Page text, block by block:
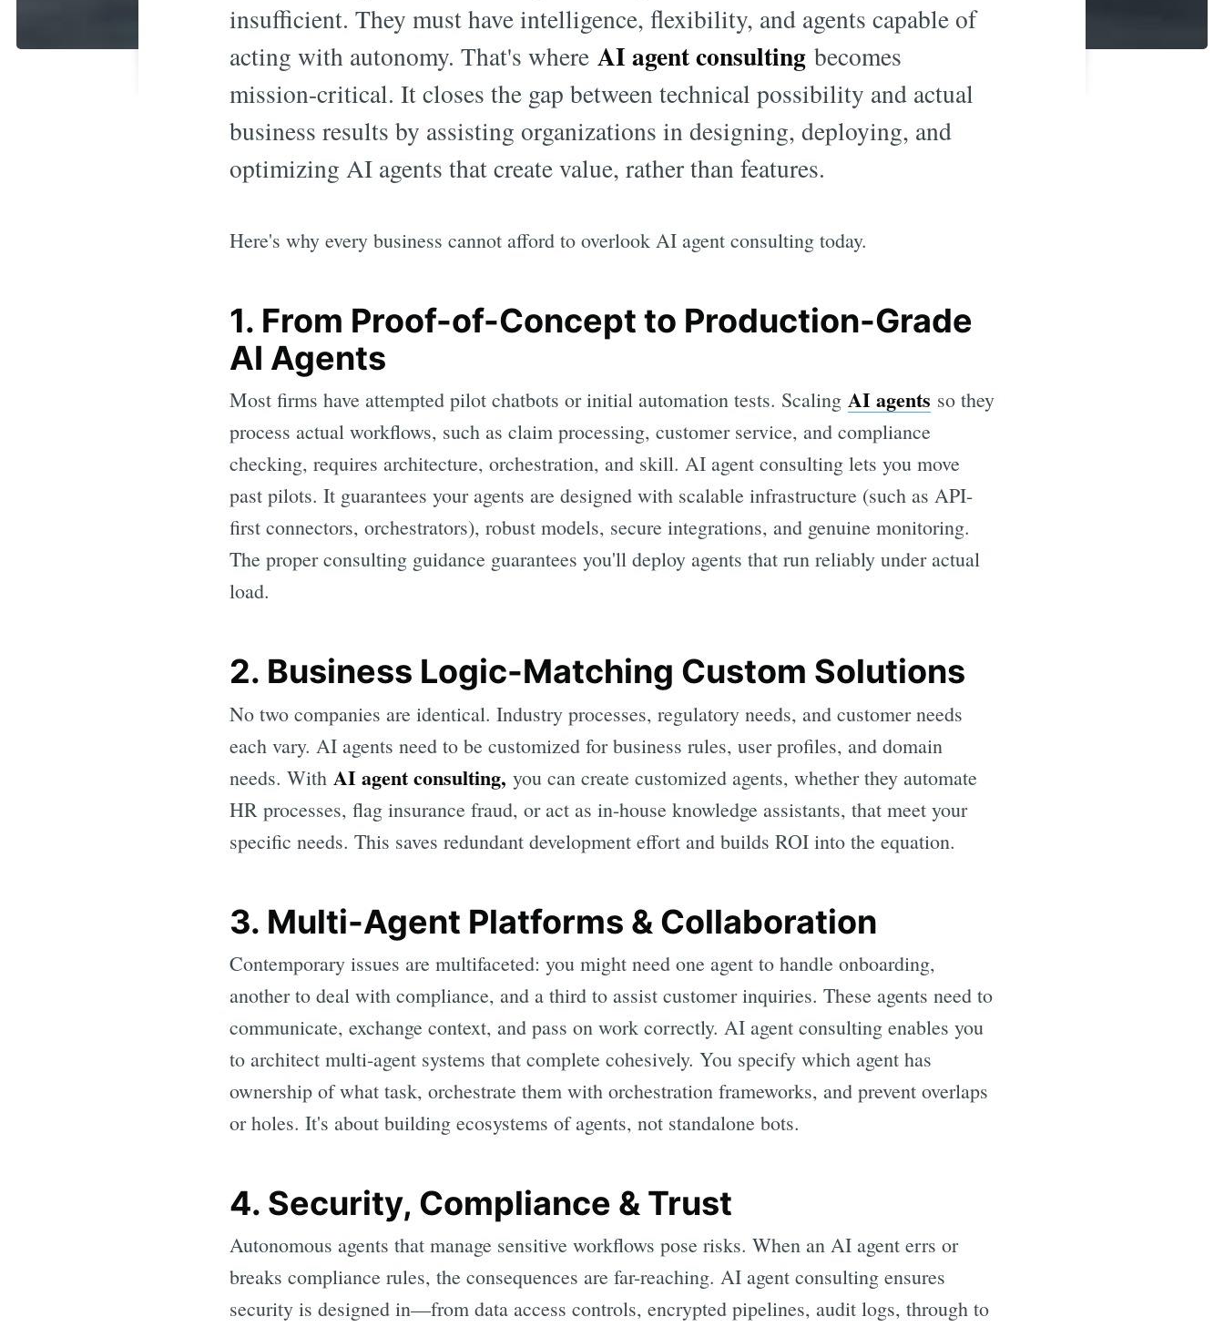
insufficient. They must have intelligence, flexibility, and agents capable of
acting with autonomy. That's where AI agent consulting becomes
mission-critical. It closes the gap between technical possibility and actual
business results by assisting organizations in designing, deploying, and
optimizing AI agents that create value, rather than features.
Here's why every business cannot afford to overlook AI agent consulting today.
1. From Proof-of-Concept to Production-Grade
AI Agents
Most firms have attempted pilot chatbots or initial automation tests. Scaling AI agents so they
process actual workflows, such as claim processing, customer service, and compliance
checking, requires architecture, orchestration, and skill. AI agent consulting lets you move
past pilots. It guarantees your agents are designed with scalable infrastructure (such as API-
first connectors, orchestrators), robust models, secure integrations, and genuine monitoring.
The proper consulting guidance guarantees you'll deploy agents that run reliably under actual
load.
2. Business Logic-Matching Custom Solutions
No two companies are identical. Industry processes, regulatory needs, and customer needs
each vary. AI agents need to be customized for business rules, user profiles, and domain
needs. With AI agent consulting, you can create customized agents, whether they automate
HR processes, flag insurance fraud, or act as in-house knowledge assistants, that meet your
specific needs. This saves redundant development effort and builds ROI into the equation.
3. Multi-Agent Platforms & Collaboration
Contemporary issues are multifaceted: you might need one agent to handle onboarding,
another to deal with compliance, and a third to assist customer inquiries. These agents need to
communicate, exchange context, and pass on work correctly. AI agent consulting enables you
to architect multi-agent systems that complete cohesively. You specify which agent has
ownership of what task, orchestrate them with orchestration frameworks, and prevent overlaps
or holes. It's about building ecosystems of agents, not standalone bots.
4. Security, Compliance & Trust
Autonomous agents that manage sensitive workflows pose risks. When an AI agent errs or
breaks compliance rules, the consequences are far-reaching. AI agent consulting ensures
security is designed in—from data access controls, encrypted pipelines, audit logs, through to